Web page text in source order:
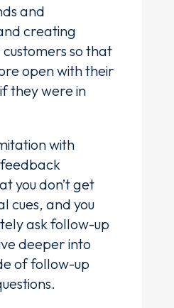
and
creating
so that
open with their
they were in
with
you don’t get
cues, and you
ask follow-up
deeper into
of follow-up